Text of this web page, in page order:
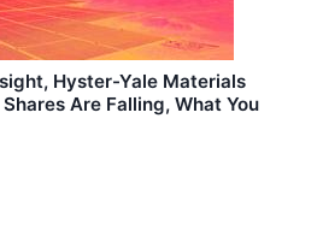
Hyster-Yale Materials
Are Falling, What You